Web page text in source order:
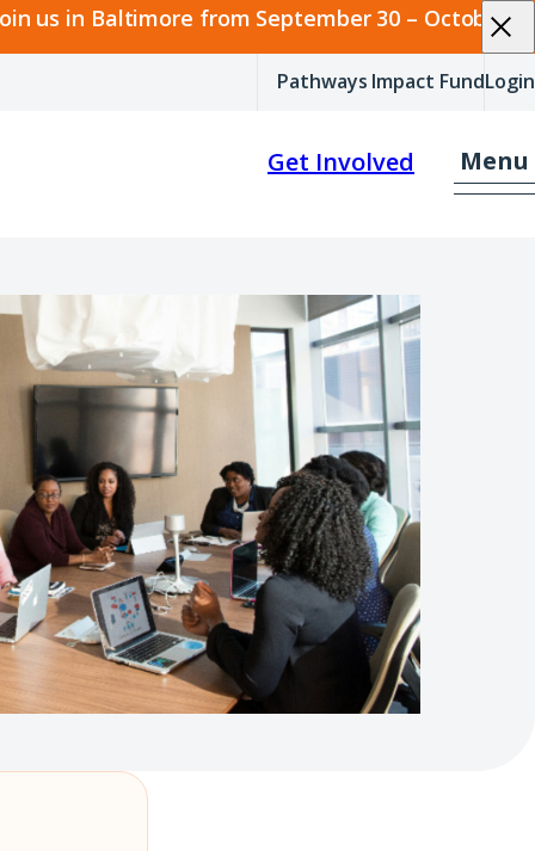
us in Baltimore from September 30 – October 2.
Pathways Impact FundLogin
Menu
Get Involved